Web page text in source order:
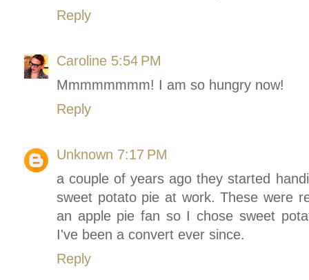
Reply
Caroline 5:54 PM
Mmmmmmmm! I am so hungry now!
Reply
Unknown 7:17 PM
a couple of years ago they started
sweet potato pie at work. These were
an apple pie fan so I chose sweet
I've been a convert ever since.
Reply